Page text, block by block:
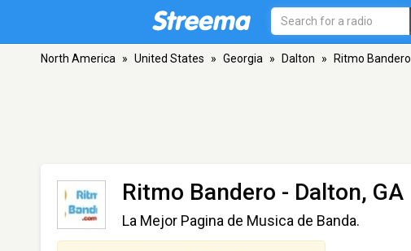
North America » United States » Georgia » Dalton » Ritmo Bandero
Ritmo Bandero - Dalton, GA
La Mejor Pagina de Musica de Banda.